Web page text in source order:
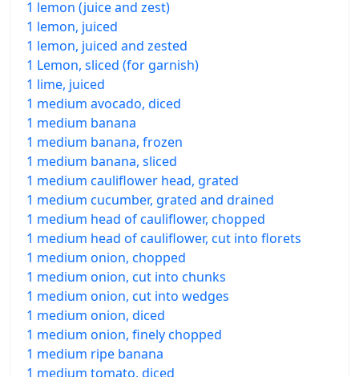
1 lemon (juice and zest)
1 lemon, juiced
1 lemon, juiced and zested
1 Lemon, sliced (for garnish)
1 lime, juiced
1 medium avocado, diced
1 medium banana
1 medium banana, frozen
1 medium banana, sliced
1 medium cauliflower head, grated
1 medium cucumber, grated and drained
1 medium head of cauliflower, chopped
1 medium head of cauliflower, cut into florets
1 medium onion, chopped
1 medium onion, cut into chunks
1 medium onion, cut into wedges
1 medium onion, diced
1 medium onion, finely chopped
1 medium ripe banana
1 medium tomato, diced